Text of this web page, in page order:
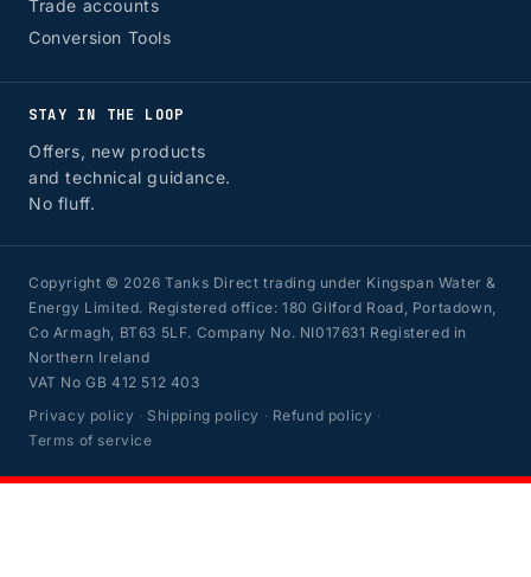
Trade accounts
Conversion Tools
STAY IN THE LOOP
Offers, new products
and technical guidance.
No fluff.
Copyright © 2026 Tanks Direct trading under Kingspan Water &
Energy Limited. Registered office: 180 Gilford Road, Portadown,
Co Armagh, BT63 5LF. Company No. NI017631 Registered in
Northern Ireland
VAT No GB 412 512 403
Privacy policy · Shipping policy · Refund policy ·
Terms of service